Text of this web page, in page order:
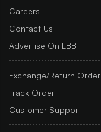
Careers
Contact Us
Advertise On LBB
Exchange/Return Order
Track Order
Customer Support